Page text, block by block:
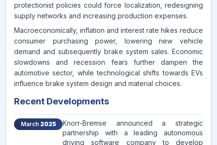
protectionist policies could force localization, redesigning
supply networks and increasing production expenses.
Macroeconomically, inflation and interest rate hikes reduce
consumer purchasing power, lowering new vehicle
demand and subsequently brake system sales. Economic
slowdowns and recession fears further dampen the
automotive sector, while technological shifts towards EVs
influence brake system design and material choices.
Recent Developments
March 2025
Knorr-Bremse announced a strategic
partnership with a leading autonomous
driving software company to develop